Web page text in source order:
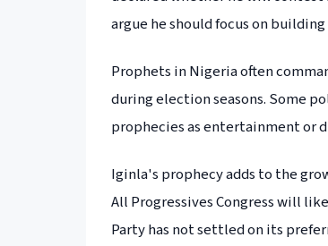
argue he should focus on
Prophets in Nigeria often
during election seasons. Some
prophecies as entertainment or
Iginla's prophecy adds to the
All Progressives Congress will
Party has not settled on its